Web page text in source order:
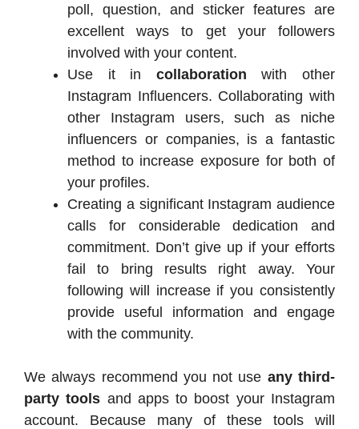
poll, question, and sticker features are
excellent ways to get your followers
involved with your content.
Use it in collaboration with other
Instagram Influencers. Collaborating with
other Instagram users, such as niche
influencers or companies, is a fantastic
method to increase exposure for both of
your profiles.
Creating a significant Instagram audience
calls for considerable dedication and
commitment. Don’t give up if your efforts
fail to bring results right away. Your
following will increase if you consistently
provide useful information and engage
with the community.
We always recommend you not use any third-
party tools and apps to boost your Instagram
account. Because many of these tools will